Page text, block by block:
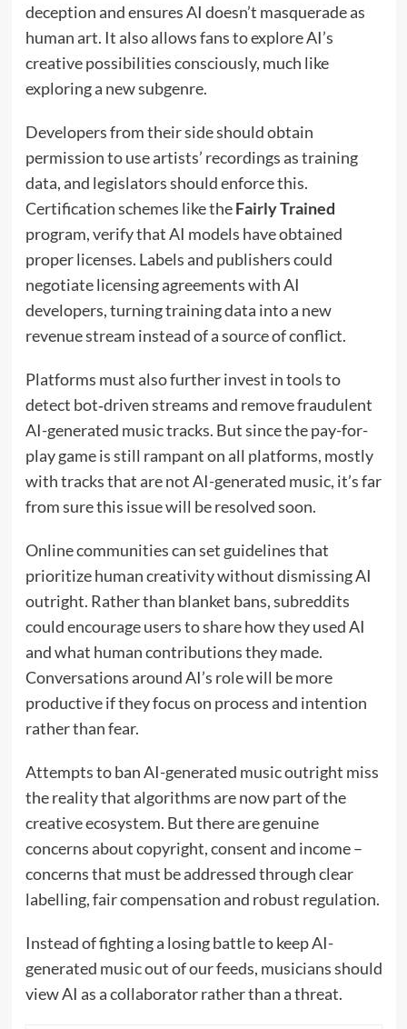
deception and ensures AI doesn’t masquerade as
human art. It also allows fans to explore AI’s
creative possibilities consciously, much like
exploring a new subgenre.
Developers from their side should obtain
permission to use artists’ recordings as training
data, and legislators should enforce this.
Certification schemes like theFairly Trained
program, verify that AI models have obtained
proper licenses. Labels and publishers could
negotiate licensing agreements with AI
developers, turning training data into a new
revenue stream instead of a source of conflict.
Platforms must also further invest in tools to
detect bot‑driven streams and remove fraudulent
AI-generated music tracks. But since the pay-for-
play game is still rampant on all platforms, mostly
with tracks that are not AI-generated music, it’s far
from sure this issue will be resolved soon.
Online communities can set guidelines that
prioritize human creativity without dismissing AI
outright. Rather than blanket bans, subreddits
could encourage users to share how they used AI
and what human contributions they made.
Conversations around AI’s role will be more
productive if they focus on process and intention
rather than fear.
Attempts to ban AI-generated music outright miss
the reality that algorithms are now part of the
creative ecosystem. But there are genuine
concerns about copyright, consent and income –
concerns that must be addressed through clear
labelling, fair compensation and robust regulation.
Instead of fighting a losing battle to keep AI-
generated music out of our feeds, musicians should
view AI as a collaborator rather than a threat.